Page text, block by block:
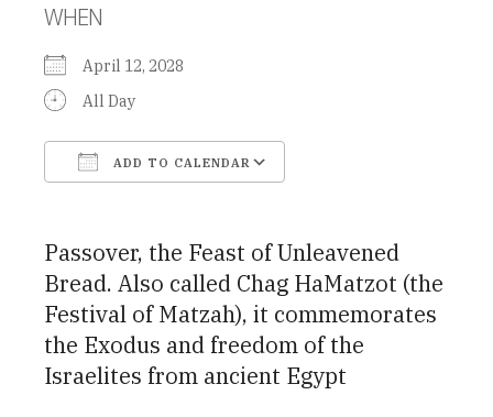
WHEN
April 12, 2028
All Day
ADD TO CALENDAR
Passover, the Feast of Unleavened
Bread. Also called Chag HaMatzot (the
Festival of Matzah), it commemorates
the Exodus and freedom of the
Israelites from ancient Egypt